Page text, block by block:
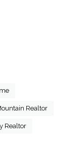
Realtor
Realtor